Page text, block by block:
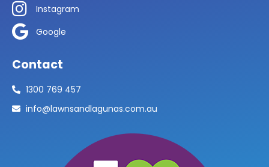
Instagram
Google
Contact
1300 769 457
info@lawnsandlagunas.com.au